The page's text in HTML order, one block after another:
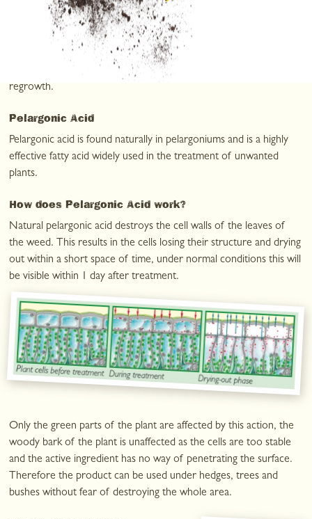
The unique combination of two active ingredients in
, pelargonic acid and maleic acid hydrazide, create a
weedkiller that is both fast-acting and long-lasting against weed
regrowth.
Pelargonic Acid
Pelargonic acid is found naturally in pelargoniums and is a highly
effective fatty acid widely used in the treatment of unwanted
plants.
How does Pelargonic Acid work?
Natural pelargonic acid destroys the cell walls of the leaves of
the weed. This results in the cells losing their structure and drying
out within a short space of time, under normal conditions this will
be visible within 1 day after treatment.
Only the green parts of the plant are affected by this action, the
woody bark of the plant is unaffected as the cells are too stable
and the active ingredient has no way of penetrating the surface.
Therefore the product can be used under hedges, trees and
bushes without fear of destroying the whole area.